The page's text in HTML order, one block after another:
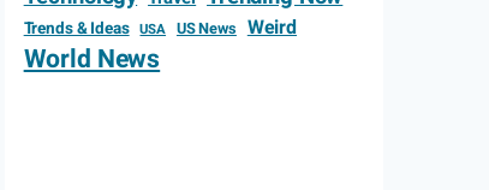
Trends & Ideas USA US News Weird
World News